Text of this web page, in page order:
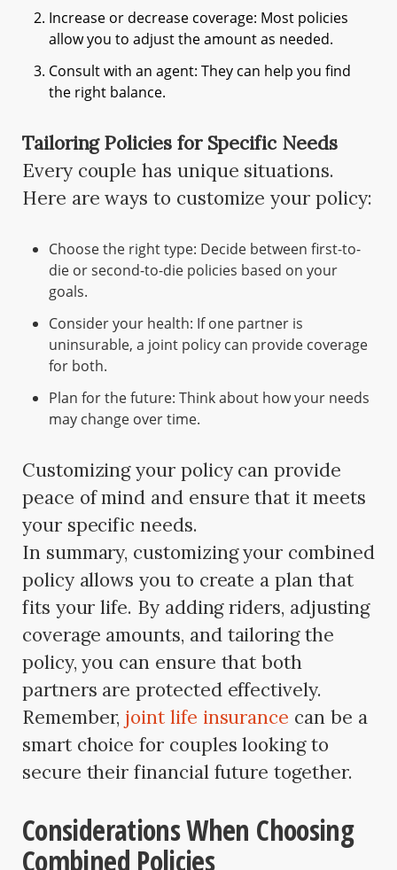
Increase or decrease coverage: Most policies
allow you to adjust the amount as needed.
Consult with an agent: They can help you find
the right balance.
Tailoring Policies for Specific Needs
Every couple has unique situations.
Here are ways to customize your policy:
Choose the right type: Decide between first-to-
die or second-to-die policies based on your
goals.
Consider your health: If one partner is
uninsurable, a joint policy can provide coverage
for both.
Plan for the future: Think about how your needs
may change over time.
Customizing your policy can provide
peace of mind and ensure that it meets
your specific needs.
In summary, customizing your combined
policy allows you to create a plan that
fits your life. By adding riders, adjusting
coverage amounts, and tailoring the
policy, you can ensure that both
partners are protected effectively.
Remember, joint life insurance can be a
smart choice for couples looking to
secure their financial future together.
Considerations When Choosing
Combined Policies